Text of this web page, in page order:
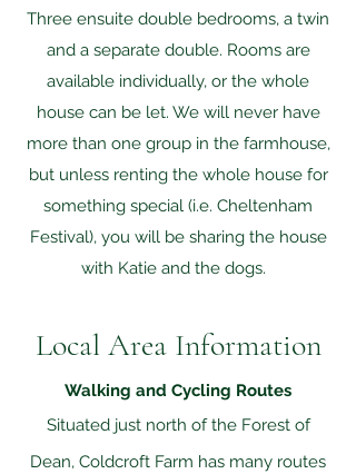
Three ensuite double bedrooms, a twin
and a separate double. Rooms are
available individually, or the whole
house can be let. We will never have
more than one group in the farmhouse,
but unless renting the whole house for
something special (i.e. Cheltenham
Festival), you will be sharing the house
with Katie and the dogs.
Local Area Information
Walking and Cycling Routes
Situated just north of the Forest of
Dean, Coldcroft Farm has many routes